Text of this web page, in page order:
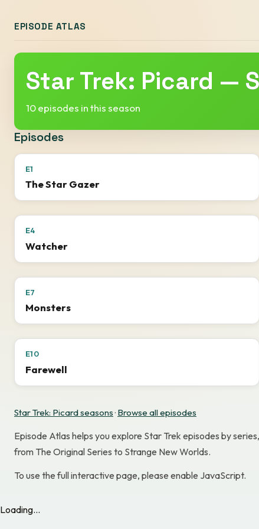
EPISODE ATLAS
Star Trek: Picard —
10 episodes in this season
Episodes
E1
The Star Gazer
E4
Watcher
E7
Monsters
E10
Farewell
Star Trek: Picard seasons· Browse all episodes
Episode Atlas helps you explore Star Trek episodes by
from The Original Series to Strange New Worlds.
To use the full interactive page, please enable JavaScript.
Loading...